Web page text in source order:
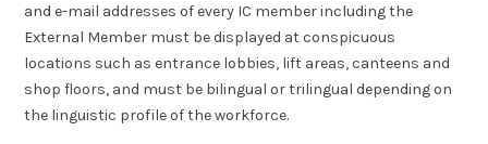
and e-mail addresses of every IC member including the
External Member must be displayed at conspicuous
locations such as entrance lobbies, lift areas, canteens and
shop floors, and must be bilingual or trilingual depending on
the linguistic profile of the workforce.